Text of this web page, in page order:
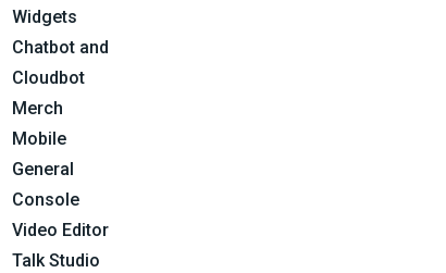
Widgets
Chatbot and
Cloudbot
Merch
Mobile
General
Console
Video Editor
Talk Studio